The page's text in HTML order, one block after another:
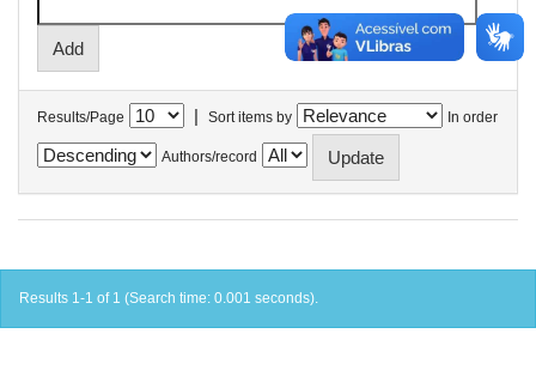
Results/Page | Sort items by In order
Authors/record
Results 1-1 of 1 (Search time: 0.001 seconds).